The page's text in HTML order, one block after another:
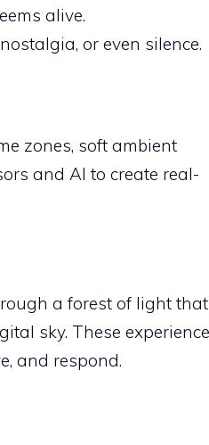
alive.
or even silence.
zones, soft ambient
and AI to create real-
a forest of light that
sky. These
and respond.